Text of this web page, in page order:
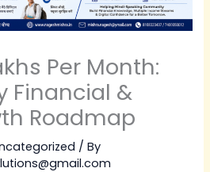
Per Month:
Financial &
Roadmap
/ By